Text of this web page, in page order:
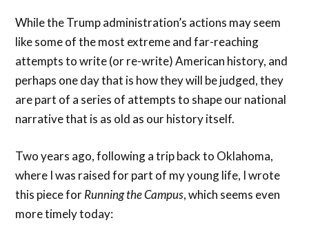
While the Trump administration’s actions may seem
like some of the most extreme and far-reaching
attempts to write (or re-write) American history, and
perhaps one day that is how they will be judged, they
are part of a series of attempts to shape our national
narrative that is as old as our history itself.
Two years ago, following a trip back to Oklahoma,
where I was raised for part of my young life, I wrote
this piece forRunning the Campus, which seems even
more timely today: